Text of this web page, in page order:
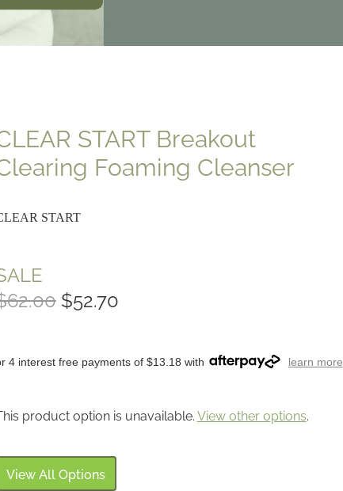
START Breakout
Foaming Cleanser
START
$52.70
4 interest free payments of $13.18 with learn more
product option is unavailable.View other options.
View All Options